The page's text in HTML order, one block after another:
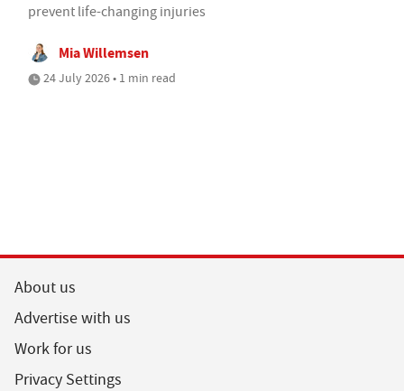
prevent life-changing injuries
Mia Willemsen
24 July 2026 • 1 min read
About us
Advertise with us
Work for us
Privacy Settings